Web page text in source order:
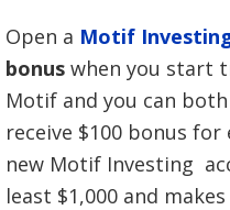
Open a Motif
bonus when you start
Motif and you can
receive $100 bonus
new Motif Investing
least $1,000 and